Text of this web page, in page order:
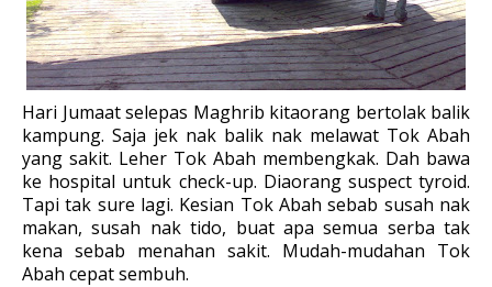
Hari Jumaat selepas Maghrib kitaorang bertolak balik
kampung. Saja jek nak balik nak melawat Tok Abah
yang sakit. Leher Tok Abah membengkak. Dah bawa
ke hospital untuk check-up. Diaorang suspect tyroid.
Tapi tak sure lagi. Kesian Tok Abah sebab susah nak
makan, susah nak tido, buat apa semua serba tak
kena sebab menahan sakit. Mudah-mudahan Tok
Abah cepat sembuh.